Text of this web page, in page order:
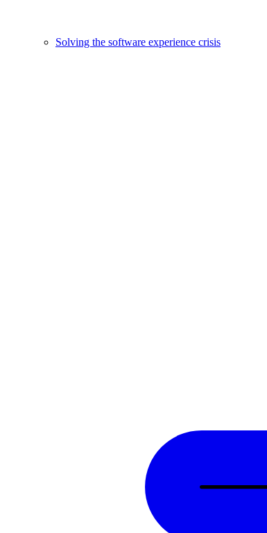
Solving the software experience crisis